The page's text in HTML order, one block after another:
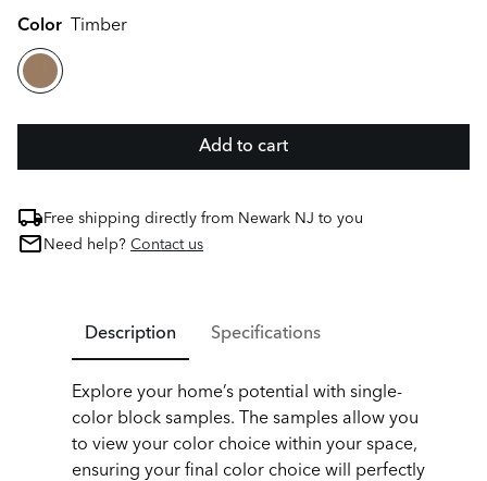
Color Timber
Add to cart
Free shipping directly from Newark NJ to you
Need help? Contact us
Description Specifications
Explore your home’s potential with single-
color block samples. The samples allow you
to view your color choice within your space,
ensuring your final color choice will perfectly